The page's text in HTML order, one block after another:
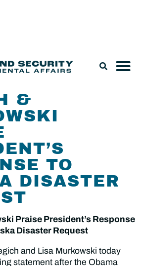
&
TO
DISASTER
Praise President’s Response
Disaster Request
and Lisa Murkowski today
statement after the Obama